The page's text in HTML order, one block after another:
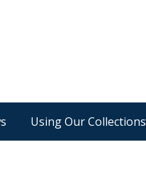
Using Our Collections